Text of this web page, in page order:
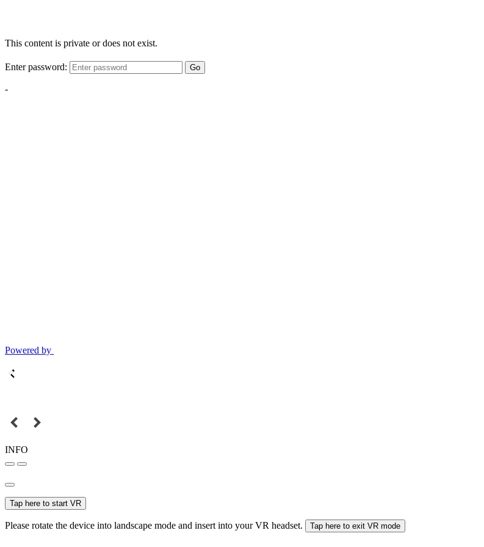
This content is private or does not exist.
Enter password: Go
-
Powered by
INFO
Tap here to start VR
Please rotate the device into landscape mode and insert into your VR headset. Tap here to exit VR mode